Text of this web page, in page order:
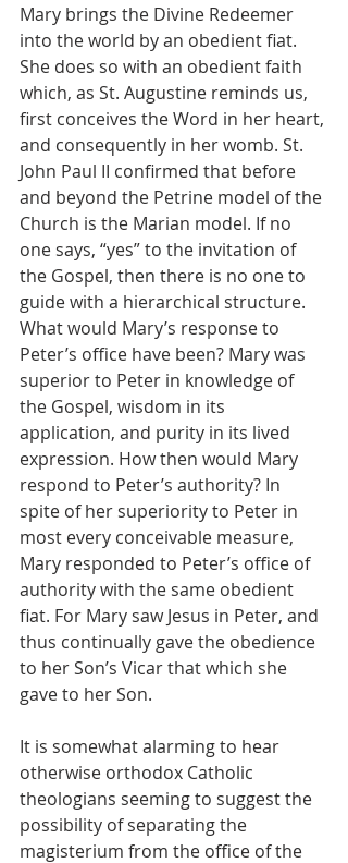
Mary brings the Divine Redeemer
into the world by an obedient fiat.
She does so with an obedient faith
which, as St. Augustine reminds us,
first conceives the Word in her heart,
and consequently in her womb. St.
John Paul II confirmed that before
and beyond the Petrine model of the
Church is the Marian model. If no
one says, “yes” to the invitation of
the Gospel, then there is no one to
guide with a hierarchical structure.
What would Mary’s response to
Peter’s office have been? Mary was
superior to Peter in knowledge of
the Gospel, wisdom in its
application, and purity in its lived
expression. How then would Mary
respond to Peter’s authority? In
spite of her superiority to Peter in
most every conceivable measure,
Mary responded to Peter’s office of
authority with the same obedient
fiat. For Mary saw Jesus in Peter, and
thus continually gave the obedience
to her Son’s Vicar that which she
gave to her Son.
It is somewhat alarming to hear
otherwise orthodox Catholic
theologians seeming to suggest the
possibility of separating the
magisterium from the office of the